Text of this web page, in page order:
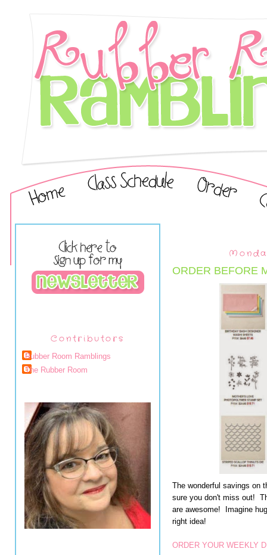
Contributors
Rubber Room Ramblings
The Rubber Room
ORDER BEFORE
The wonderful savings on
sure you don't miss out!
are awesome! Imagine
right idea!
ORDER YOUR WEEKLY